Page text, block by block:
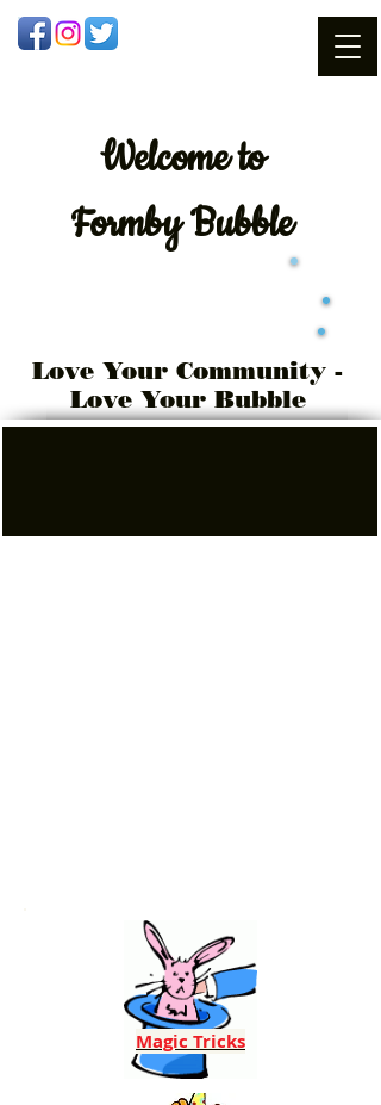
Welcometo
Formby Bubble
Love Your Community -
Love Your Bubble
Magic Tricks